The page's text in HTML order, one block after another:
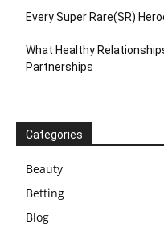
Every Super Rare(SR)
What Healthy
Partnerships
Categories
Beauty
Betting
Blog